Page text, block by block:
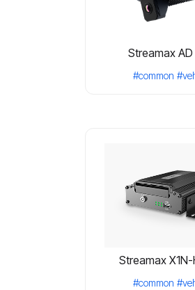
Streamax
#common
Streamax
#common